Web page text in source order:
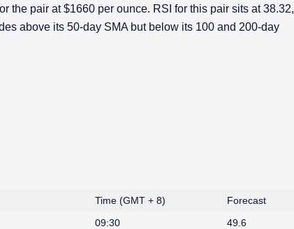
the pair at $1660 per ounce. RSI for this pair sits at 38.32,
above its 50-day SMA but below its 100 and 200-day
Time (GMT + 8)
Forecast
09:30
49.6